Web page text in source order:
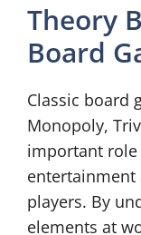
Theory
Board
Classic board
Monopoly,
important
entertainment
players. By
elements at